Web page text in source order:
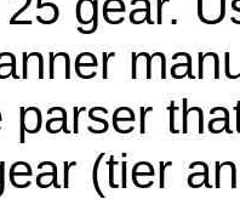
parser
(tier